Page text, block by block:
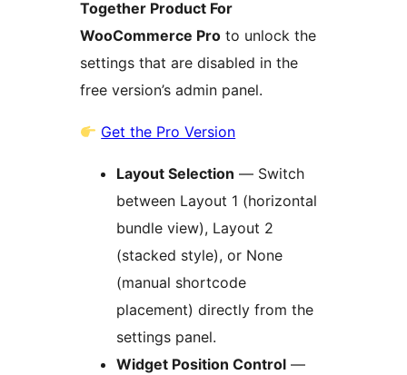
Together Product For
WooCommerce Pro to unlock the
settings that are disabled in the
free version’s admin panel.
Get the Pro Version
Layout Selection — Switch
between Layout 1 (horizontal
bundle view), Layout 2
(stacked style), or None
(manual shortcode
placement) directly from the
settings panel.
Widget Position Control —